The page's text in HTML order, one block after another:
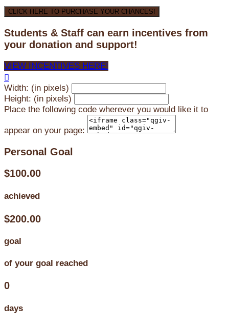
CLICK HERE TO PURCHASE YOUR CHANCES!
Students & Staff can earn incentives from
your donation and support!
VIEW INCENTIVES HERE!

Width: (in pixels)
Height: (in pixels)
Place the following code wherever you would like it to
appear on your page:
Personal Goal
$100.00
achieved
$200.00
goal
of your goal reached
0
days